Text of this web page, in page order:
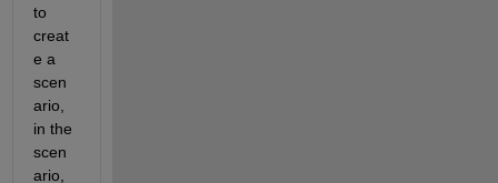
to
creat
e a
scen
ario,
in the
scen
ario,